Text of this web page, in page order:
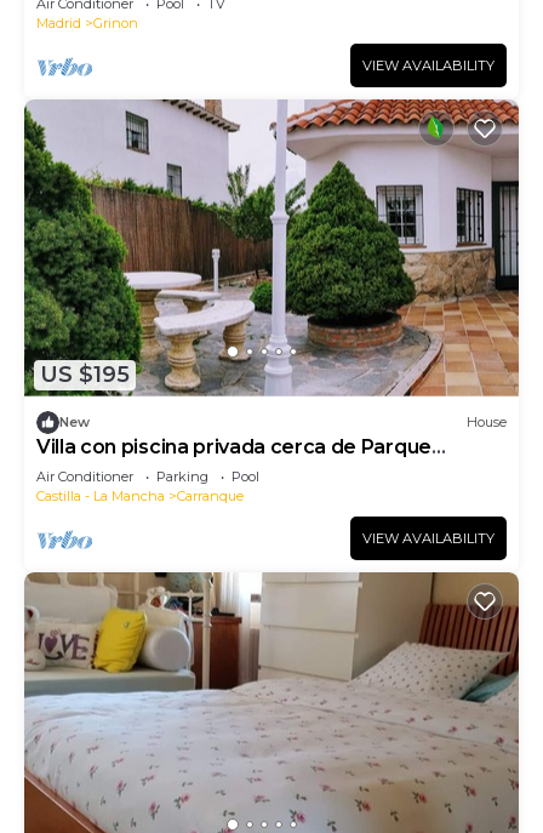
Air Conditioner Pool
TV
Madrid
Grinon
VIEW AVAILABILITY
US $195
New House
Villa con piscina privada cerca de Parque
Warner
Air Conditioner Parking
Pool
Castilla - La Mancha
Carranque
VIEW AVAILABILITY